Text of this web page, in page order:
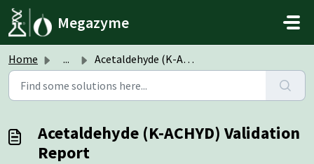
Skip to main content
Megazyme
Home ... Acetaldehyde (K-ACHYD) Validation Report
Acetaldehyde (K-ACHYD) Validation
Report